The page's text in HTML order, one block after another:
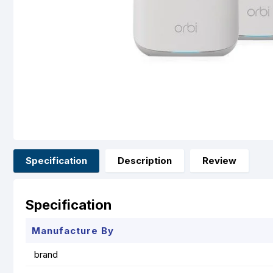
Specification
Description Review
Specification
Manufacture By
brand